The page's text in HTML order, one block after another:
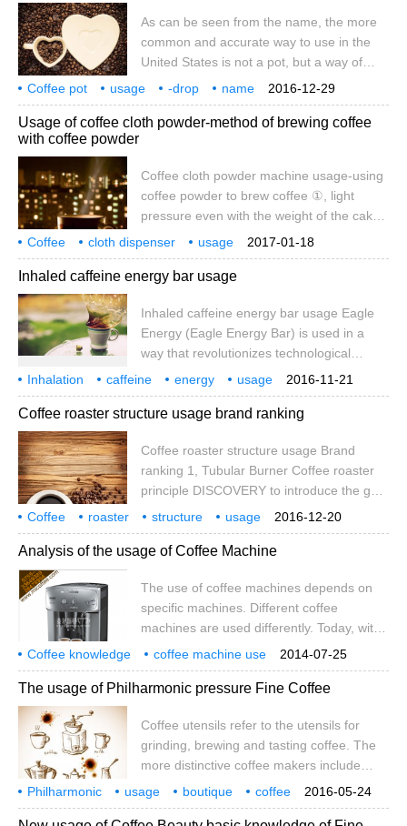
covered and extinguished automatically, so
it is safe to use. 4. Unique balance rod
siphon principle: the cooking process is
clear at a glance, adding brewing music
As can be seen from the name, the more
common and accurate way to use in the
United States is not a pot, but a way of
making coffee. Place filter paper or strainer
on top of the container, put coarse grinding
powder, water is poured in from the top
below. To brew a cup of drip coffee in the
easiest way, you only need to prepare a
filter (many in the community
2016-12-29
Coffee pot usage -drop
name
you can
know this the United States use
Usage of coffee cloth powder-method of brewing coffee
with coffee powder
Coffee cloth powder machine usage-using
coffee powder to brew coffee ①, light
pressure even with the weight of the cake
hammer itself; ②, heavy pressure even
with man-made external force. Due to too
much artificial force, packing is one of the
ESPRESSO extraction, so experienced
baristas choose ① to ensure the
consistency of the product.
2017-01-18
Coffee cloth dispenser
usage
coffee powder
method coffee
Inhaled caffeine energy bar usage
Inhaled caffeine energy bar usage Eagle
Energy (Eagle Energy Bar) is used in a
way that revolutionizes technological
innovation and fashion taste compared to
conventional energy drinks, which inhales
caffeine (Guarana extract), taurine and
in the product to achieve the same effect
as before by drinking energy drinks. Inhale
the fog of substances such as natural
coffee
2016-11-21
Inhalation caffeine energy
usage
inhalation
Eagl
Coffee roaster structure usage brand ranking
Coffee roaster structure usage Brand
ranking 1, Tubular Burner Coffee roaster
principle DISCOVERY to introduce the gas
burner used in our FUJIROYAL1 roaster.
Bend the iron pipe to drill 72 2.3 "holes
with an electric hammer. This process is
new members in our club. 2. Coffee
roasting with Bunsen burner
2016-12-20
Coffee roaster structure
usage
brand
ranking coffee knot
Analysis of the usage of Coffee Machine
The use of coffee machines depends on
specific machines. Different coffee
machines are used differently. Today, with
my experience in the coffee machine
industry in the past few years, I will share
with you the use of various types of coffee
2014-07-25
Coffee knowledge
coffee machine use
coffee encyclopedia
The usage of Philharmonic pressure Fine Coffee
Coffee utensils refer to the utensils for
grinding, brewing and tasting coffee. The
more distinctive coffee makers include
steam pressurized coffee maker, siphon
coffee maker, espresso maker, straight
2016-05-24
Philharmonic usage boutique
coffee
utensils
finger grinding cooking tasting